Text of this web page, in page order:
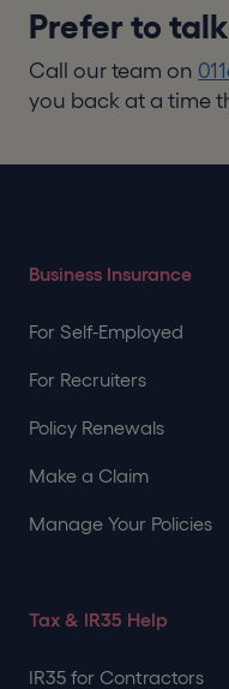
Prefer to
Call our team on
you back at a time
Business Insurance
For Self-Employed
For Recruiters
Policy Renewals
Make a Claim
Manage Your Policies
Tax & IR35 Help
IR35 for Contractors